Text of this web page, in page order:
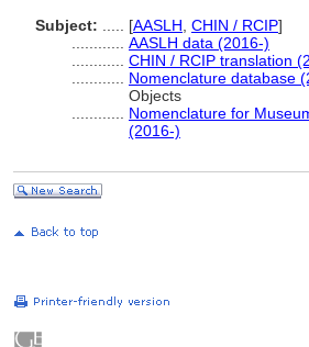
Subject:
[AASLH CHIN / RCIP]
AASLH data (2016-)
CHIN / RCIP translation
Nomenclature database
Objects
Nomenclature for
(2016-)